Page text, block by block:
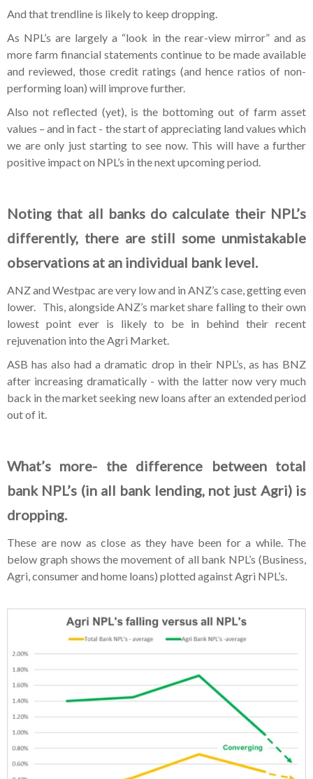
And that trendline is likely to keep dropping.
As NPL’s are largely a “look in the rear-view mirror” and as
more farm financial statements continue to be made available
and reviewed, those credit ratings (and hence ratios of non-
performing loan) will improve further.
Also not reflected (yet), is the bottoming out of farm asset
values – and in fact - the start of appreciating land values which
we are only just starting to see now. This will have a further
positive impact on NPL’s in the next upcoming period.
Noting that all banks do calculate their NPL’s
differently, there are still some unmistakable
observations at an individual bank level.
ANZ and Westpac are very low and in ANZ’s case, getting even
lower. This, alongside ANZ’s market share falling to their own
lowest point ever is likely to be in behind their recent
rejuvenation into the Agri Market.
ASB has also had a dramatic drop in their NPL’s, as has BNZ
after increasing dramatically - with the latter now very much
back in the market seeking new loans after an extended period
out of it.
What’s more- the difference between total
bank NPL’s (in all bank lending, not just Agri) is
dropping.
These are now as close as they have been for a while. The
below graph shows the movement of all bank NPL’s (Business,
Agri, consumer and home loans) plotted against Agri NPL’s.